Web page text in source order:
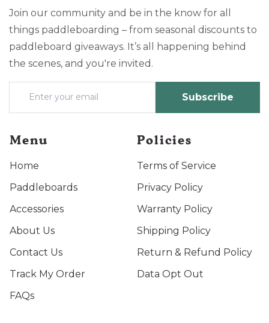
Join our community and be in the know for all
things paddleboarding – from seasonal discounts to
paddleboard giveaways. It’s all happening behind
the scenes, and you're invited.
Subscribe
Menu
Home
Paddleboards
Accessories
About Us
Contact Us
Track My Order
FAQs
Policies
Terms of Service
Privacy Policy
Warranty Policy
Shipping Policy
Return & Refund Policy
Data Opt Out